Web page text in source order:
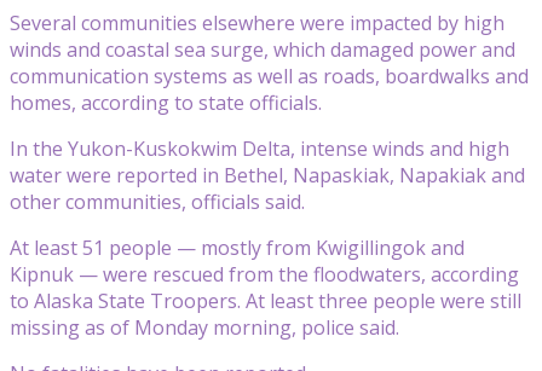
Several communities elsewhere were impacted by high
winds and coastal sea surge, which damaged power and
communication systems as well as roads, boardwalks and
homes, according to state officials.
In the Yukon-Kuskokwim Delta, intense winds and high
water were reported in Bethel, Napaskiak, Napakiak and
other communities, officials said.
At least 51 people — mostly from Kwigillingok and
Kipnuk — were rescued from the floodwaters, according
to Alaska State Troopers. At least three people were still
missing as of Monday morning, police said.